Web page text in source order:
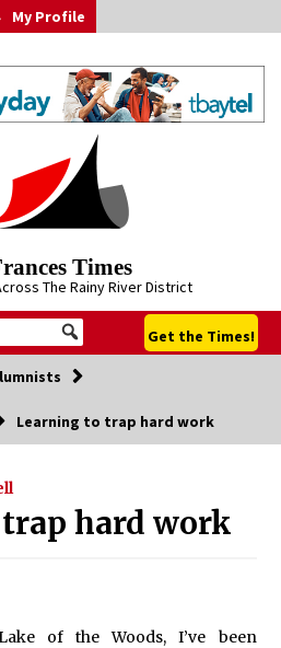
My Profile
Times
The Rainy River District
Get the Times!
Learning to trap hard work
hard work
of the Woods, I’ve been